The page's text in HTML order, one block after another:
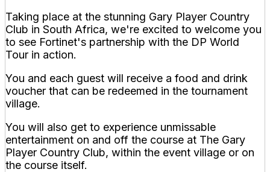
Taking place at the stunning Gary Player Country
Club in South Africa, we're excited to welcome you
to see Fortinet's partnership with the DP World
Tour in action.
You and each guest will receive a food and drink
voucher that can be redeemed in the tournament
village.
You will also get to experience unmissable
entertainment on and off the course at The Gary
Player Country Club, within the event village or on
the course itself.